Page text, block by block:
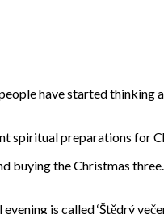
have started
spiritual preparations for
buying the Christmas
is called ‘Štědrý